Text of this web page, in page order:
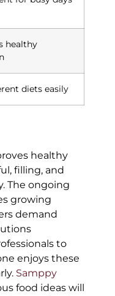
healthy
diets easily
healthy
filling, and
The ongoing
growing
demand
to
enjoys these
Samppy
food ideas will